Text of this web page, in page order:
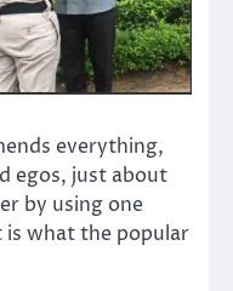
everything,
egos, just about
by using one
what the popular